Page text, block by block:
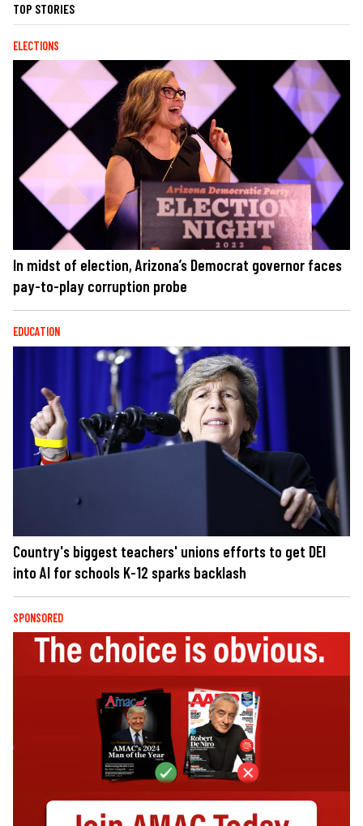
TOP STORIES
ELECTIONS
In midst of election, Arizona’s Democrat governor faces
pay-to-play corruption probe
EDUCATION
Country's biggest teachers' unions efforts to get DEI
into AI for schools K-12 sparks backlash
SPONSORED